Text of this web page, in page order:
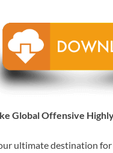
Global Offensive
ultimate destination for